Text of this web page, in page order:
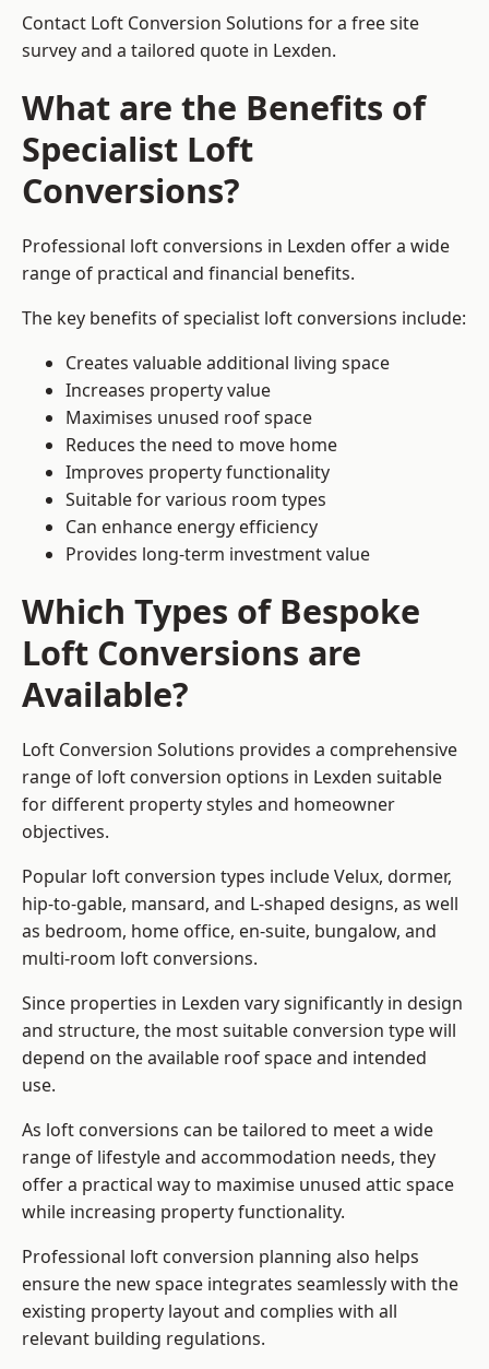
Contact Loft Conversion Solutions for a free site
survey and a tailored quote in Lexden.
What are the Benefits of
Specialist Loft
Conversions?
Professional loft conversions in Lexden offer a wide
range of practical and financial benefits.
The key benefits of specialist loft conversions include:
Creates valuable additional living space
Increases property value
Maximises unused roof space
Reduces the need to move home
Improves property functionality
Suitable for various room types
Can enhance energy efficiency
Provides long-term investment value
Which Types of Bespoke
Loft Conversions are
Available?
Loft Conversion Solutions provides a comprehensive
range of loft conversion options in Lexden suitable
for different property styles and homeowner
objectives.
Popular loft conversion types include Velux, dormer,
hip-to-gable, mansard, and L-shaped designs, as well
as bedroom, home office, en-suite, bungalow, and
multi-room loft conversions.
Since properties in Lexden vary significantly in design
and structure, the most suitable conversion type will
depend on the available roof space and intended
use.
As loft conversions can be tailored to meet a wide
range of lifestyle and accommodation needs, they
offer a practical way to maximise unused attic space
while increasing property functionality.
Professional loft conversion planning also helps
ensure the new space integrates seamlessly with the
existing property layout and complies with all
relevant building regulations.